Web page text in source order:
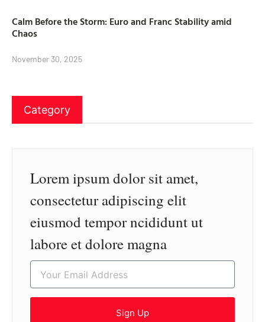
Calm Before the Storm: Euro and Franc Stability amid
Chaos
November 30, 2025
Category
Lorem ipsum dolor sit amet,
consectetur adipiscing elit
eiusmod tempor ncididunt ut
labore et dolore magna
Sign Up